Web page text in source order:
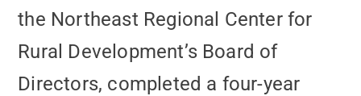
the Northeast Regional Center for
Rural Development’s Board of
Directors, completed a four-year